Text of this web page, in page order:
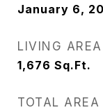
January 6,
LIVING AREA
1,676 Sq.Ft.
TOTAL AREA